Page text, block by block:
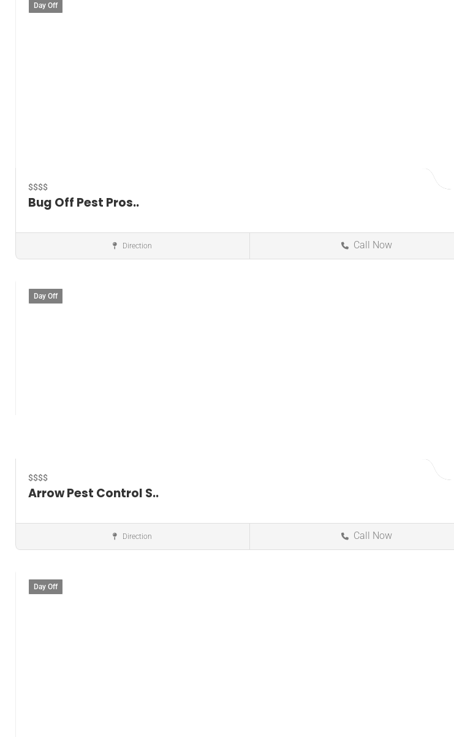
Day Off
Save
$$$$
Bug Off Pest Pros..
Direction Call Now
Day Off
Save
$$$$
Arrow Pest Control S..
Direction Call Now
Day Off